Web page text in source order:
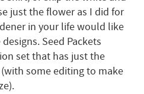
just the flower as I did for
in your life would like
Seed Packets
set that has just the
some editing to make